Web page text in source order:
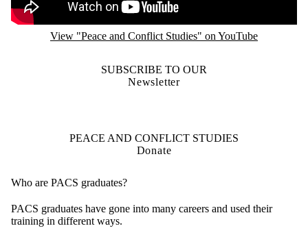
View "Peace and Conflict Studies" on YouTube
SUBSCRIBE TO OUR
Newsletter
PEACE AND CONFLICT STUDIES
Donate
Who are PACS graduates?
PACS graduates have gone into many careers and used their
training in different ways.